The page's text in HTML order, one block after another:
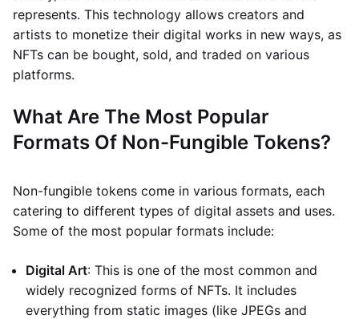
represents. This technology allows creators and
artists to monetize their digital works in new ways, as
NFTs can be bought, sold, and traded on various
platforms.
What Are The Most Popular
Formats Of Non-Fungible Tokens?
Non-fungible tokens come in various formats, each
catering to different types of digital assets and uses.
Some of the most popular formats include:
Digital Art: This is one of the most common and
widely recognized forms of NFTs. It includes
everything from static images (like JPEGs and